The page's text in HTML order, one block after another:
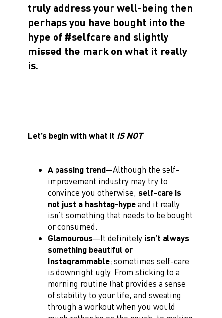
truly address your well-being then
perhaps you have bought into the
hype of #selfcare and slightly
missed the mark on what it really
is.
Let’s begin with what it IS NOT
A passing trend—Although the self-
improvement industry may try to
convince you otherwise, self-care is
not just a hashtag-hypeand it really
isn’t something that needs to be bought
or consumed.
Glamourous—It definitely isn’t always
something beautiful or
Instagrammable;sometimes self-care
is downright ugly. From sticking to a
morning routine that provides a sense
of stability to your life, and sweating
through a workout when you would